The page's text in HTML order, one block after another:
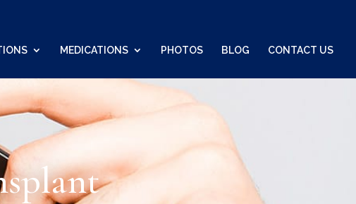
MEDICATIONS PHOTOS BLOG CONTACT US